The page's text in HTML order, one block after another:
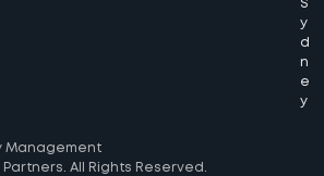
S
y
d
n
e
y
Management
All Rights Reserved.